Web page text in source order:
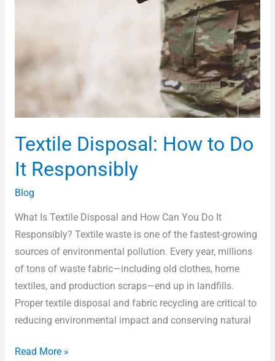
Textile Disposal: How to Do
It Responsibly
Blog
What Is Textile Disposal and How Can You Do It
Responsibly? Textile waste is one of the fastest-growing
sources of environmental pollution. Every year, millions
of tons of waste fabric—including old clothes, home
textiles, and production scraps—end up in landfills.
Proper textile disposal and fabric recycling are critical to
reducing environmental impact and conserving natural
Read More »